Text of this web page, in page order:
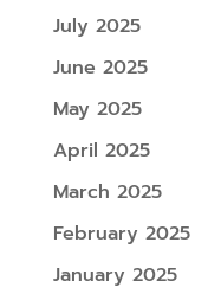
July 2025
June 2025
May 2025
April 2025
March 2025
February 2025
January 2025